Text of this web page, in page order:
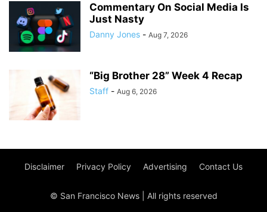
Commentary On Social Media Is
Just Nasty
Danny Jones - Aug 7, 2026
“Big Brother 28” Week 4 Recap
Staff - Aug 6, 2026
Disclaimer Privacy Policy Advertising Contact Us
© San Francisco News | All rights reserved